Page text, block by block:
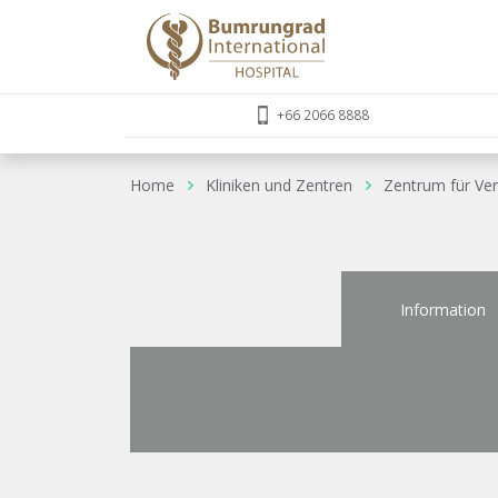
+66 2066 8888
Home Kliniken und Zentren Zentrum für
Information